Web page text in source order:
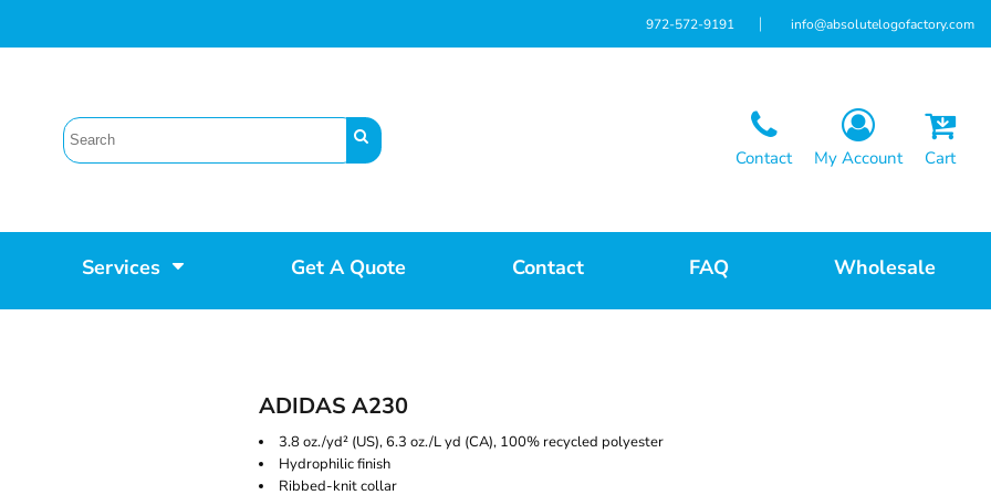
972-572-9191 info@absolutelogofactory.com
Contact My Account Cart
Services Get A Quote Contact FAQ Wholesale
ADIDAS A230
3.8 oz./yd² (US), 6.3 oz./L yd (CA), 100% recycled polyester
Hydrophilic finish
Ribbed-knit collar